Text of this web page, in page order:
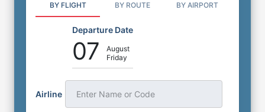
BY FLIGHT BY ROUTE BY AIRPORT
Departure Date
07
August
Friday
Airline Enter Name or Code